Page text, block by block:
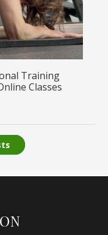
Training
Classes